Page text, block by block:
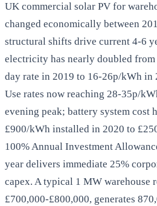
UK commercial solar PV for
changed economically between
structural shifts drive current 4-6
electricity has nearly doubled
day rate in 2019 to 16-26p/kWh in
Use rates now reaching 28-35p/
evening peak; battery system cost
£900/kWh installed in 2020 to
100% Annual Investment
year delivers immediate 25%
capex. A typical 1 MW warehouse
£700,000-£800,000, generates